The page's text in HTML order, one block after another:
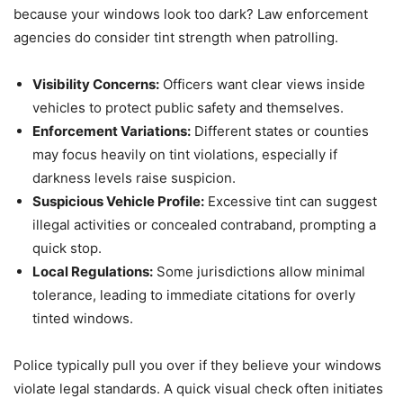
because your windows look too dark? Law enforcement
agencies do consider tint strength when patrolling.
Visibility Concerns: Officers want clear views inside
vehicles to protect public safety and themselves.
Enforcement Variations: Different states or counties
may focus heavily on tint violations, especially if
darkness levels raise suspicion.
Suspicious Vehicle Profile: Excessive tint can suggest
illegal activities or concealed contraband, prompting a
quick stop.
Local Regulations: Some jurisdictions allow minimal
tolerance, leading to immediate citations for overly
tinted windows.
Police typically pull you over if they believe your windows
violate legal standards. A quick visual check often initiates